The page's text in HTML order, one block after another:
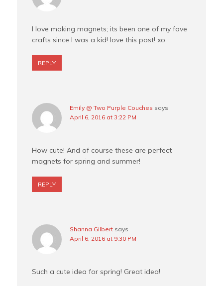
I love making magnets; its been one of my fave
crafts since I was a kid! love this post! xo
REPLY
Emily @ Two Purple Couches says
April 6, 2016 at 3:22 PM
How cute! And of course these are perfect
magnets for spring and summer!
REPLY
Shanna Gilbert says
April 6, 2016 at 9:30 PM
Such a cute idea for spring! Great idea!